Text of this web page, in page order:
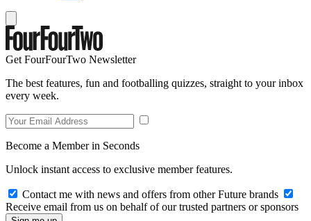
Get FourFourTwo Newsletter
The best features, fun and footballing quizzes, straight to your inbox
every week.
Become a Member in Seconds
Unlock instant access to exclusive member features.
Contact me with news and offers from other Future brands
Receive email from us on behalf of our trusted partners or sponsors